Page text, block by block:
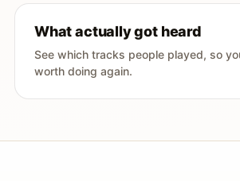
What actually got heard
See which tracks people played, so
worth doing again.